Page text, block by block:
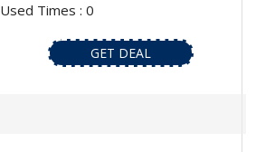
Used Times : 0
GET DEAL